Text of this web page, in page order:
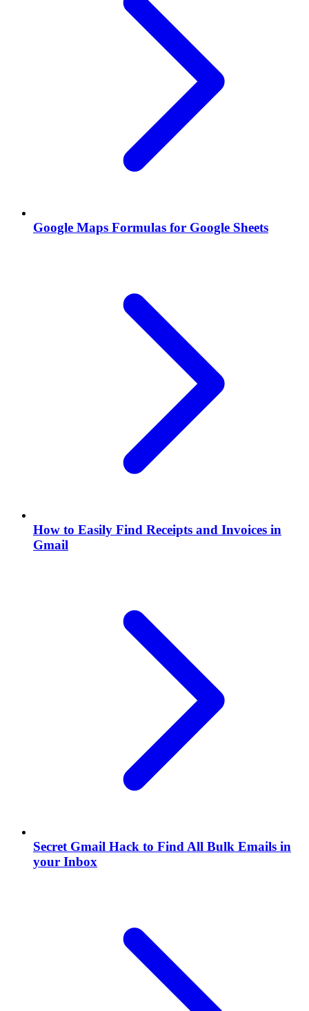
Google Maps Formulas for Google Sheets
How to Easily Find Receipts and Invoices in
Gmail
Secret Gmail Hack to Find All Bulk Emails in
your Inbox